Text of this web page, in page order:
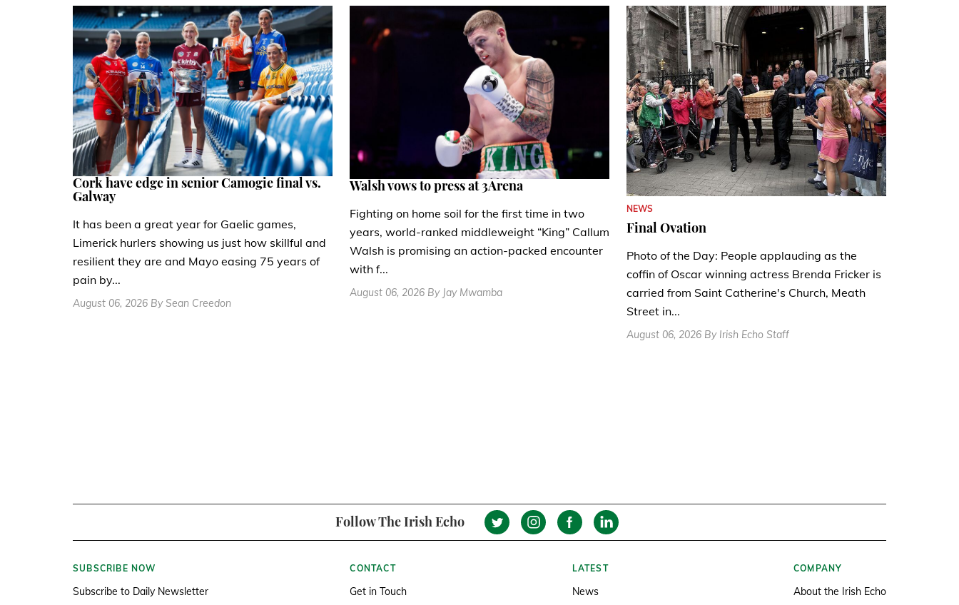
Cork have edge in senior Camogie final vs.
Galway
It has been a great year for Gaelic games,
Limerick hurlers showing us just how skillful and
resilient they are and Mayo easing 75 years of
pain by...
August 06, 2026 By Sean Creedon
Walsh vows to press at 3Arena
Fighting on home soil for the first time in two
years, world-ranked middleweight “King” Callum
Walsh is promising an action-packed encounter
with f...
August 06, 2026 By Jay Mwamba
NEWS
Final Ovation
Photo of the Day: People applauding as the
coffin of Oscar winning actress Brenda Fricker is
carried from Saint Catherine's Church, Meath
Street in...
August 06, 2026 By Irish Echo Staff
Follow The Irish Echo
SUBSCRIBE NOW
Subscribe to Daily Newsletter
CONTACT
Get in Touch
LATEST
News
COMPANY
About the Irish Echo